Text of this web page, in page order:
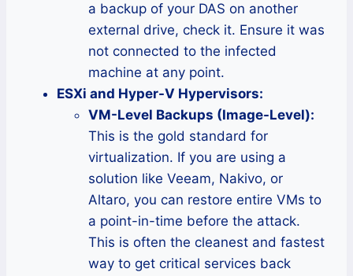
a backup of your DAS on another
external drive, check it. Ensure it was
not connected to the infected
machine at any point.
ESXi and Hyper-V Hypervisors:
VM-Level Backups (Image-Level):
This is the gold standard for
virtualization. If you are using a
solution like Veeam, Nakivo, or
Altaro, you can restore entire VMs to
a point-in-time before the attack.
This is often the cleanest and fastest
way to get critical services back